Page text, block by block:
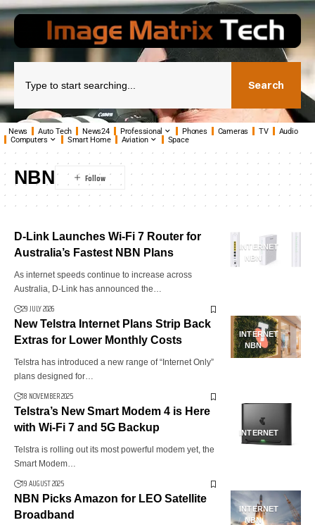
Search
News Auto Tech News24 Professional Phones Cameras TV
Audio
Computers
Smart Home Aviation Space
NBN
INTERNET
NBN
D-Link Launches Wi-Fi 7 Router for
Australia’s Fastest NBN Plans
As internet speeds continue to increase across
Australia, D-Link has announced the…
29 JULY 2026
INTERNET
NBN
New Telstra Internet Plans Strip Back
Extras for Lower Monthly Costs
Telstra has introduced a new range of “Internet Only”
plans designed for…
18 NOVEMBER 2025
INTERNET
Telstra’s New Smart Modem 4 is Here
with Wi-Fi 7 and 5G Backup
Telstra is rolling out its most powerful modem yet, the
Smart Modem…
19 AUGUST 2025
INTERNET
NBN
NBN Picks Amazon for LEO Satellite
Broadband